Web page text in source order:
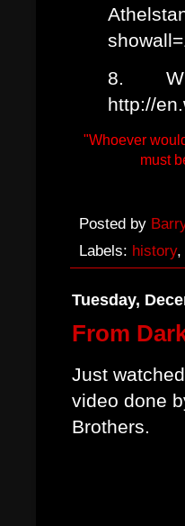
8.
http://
"Whoever
must
Posted by
Labels: history,
Tuesday,
From
Just
video done
Brothers.